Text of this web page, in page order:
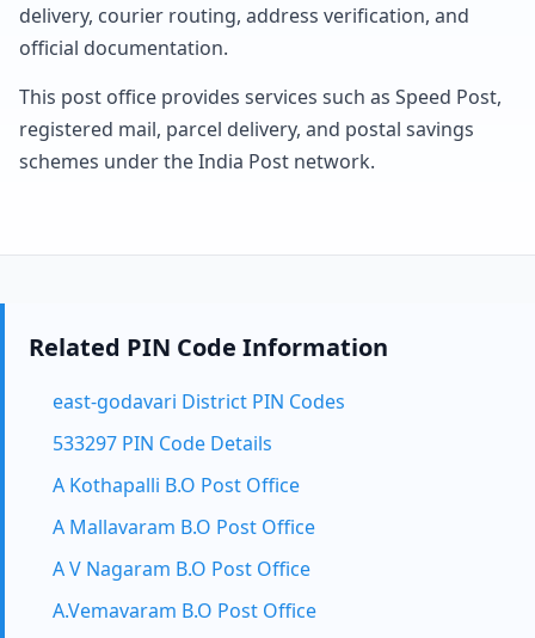
delivery, courier routing, address verification, and
official documentation.
This post office provides services such as Speed Post,
registered mail, parcel delivery, and postal savings
schemes under the India Post network.
Related PIN Code Information
east-godavari District PIN Codes
533297 PIN Code Details
A Kothapalli B.O Post Office
A Mallavaram B.O Post Office
A V Nagaram B.O Post Office
A.Vemavaram B.O Post Office